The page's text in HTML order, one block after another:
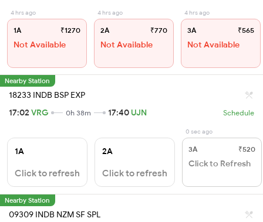
4 hrs ago
1A ₹1270
Not Available
4 hrs ago
2A ₹770
Not Available
4 hrs ago
3A ₹565
Not Available
Nearby Station
18233 INDB BSP EXP
17:02 VRG 0h 38m 17:40 UJN Schedule
1A
Click to refresh
2A
Click to refresh
0 sec ago
3A ₹520
Click to Refresh
Nearby Station
09309 INDB NZM SF SPL